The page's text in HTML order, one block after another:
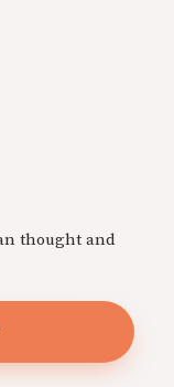
thought and